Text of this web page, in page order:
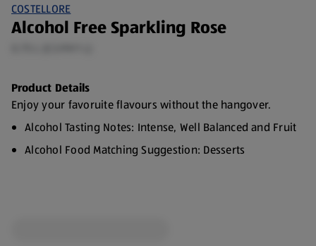
COSTELLORE
Alcohol Free Sparkling Rose
Product Details
Enjoy your favoruite flavours without the hangover.
Alcohol Tasting Notes: Intense, Well Balanced and Fruit
Alcohol Food Matching Suggestion: Desserts